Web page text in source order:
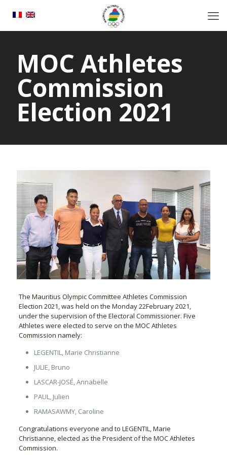
MOC Athletes
Commission
Election 2021
The Mauritius Olympic Committee Athletes Commission
Election 2021, was held on the Monday 22February 2021,
under the supervision of the Electoral Commissioner. Five
Athletes were elected to serve on the MOC Athletes
Commission namely:
LEGENTIL, Marie Christianne
JULIE, Bruno
LASCAR-JOSÉ, Annabelle
PAUL, Julien
RAMASAWMY, Caroline
Congratulations everyone and to LEGENTIL, Marie
Christianne, elected as the President of the MOC Athletes
Commission.